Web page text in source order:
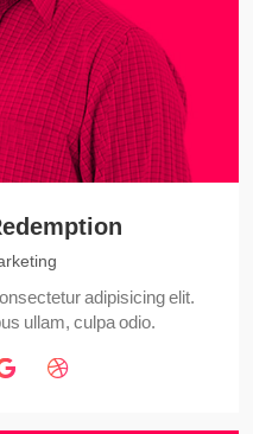
adipisicing elit.
ullam, culpa odio.